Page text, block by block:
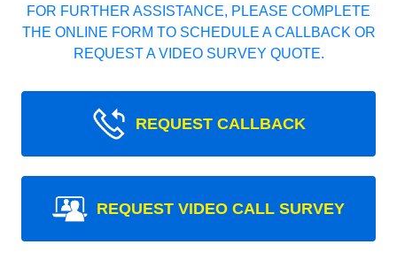
FOR FURTHER ASSISTANCE, PLEASE COMPLETE
THE ONLINE FORM TO SCHEDULE A CALLBACK OR
REQUEST A VIDEO SURVEY QUOTE.
REQUEST CALLBACK
REQUEST VIDEO CALL SURVEY